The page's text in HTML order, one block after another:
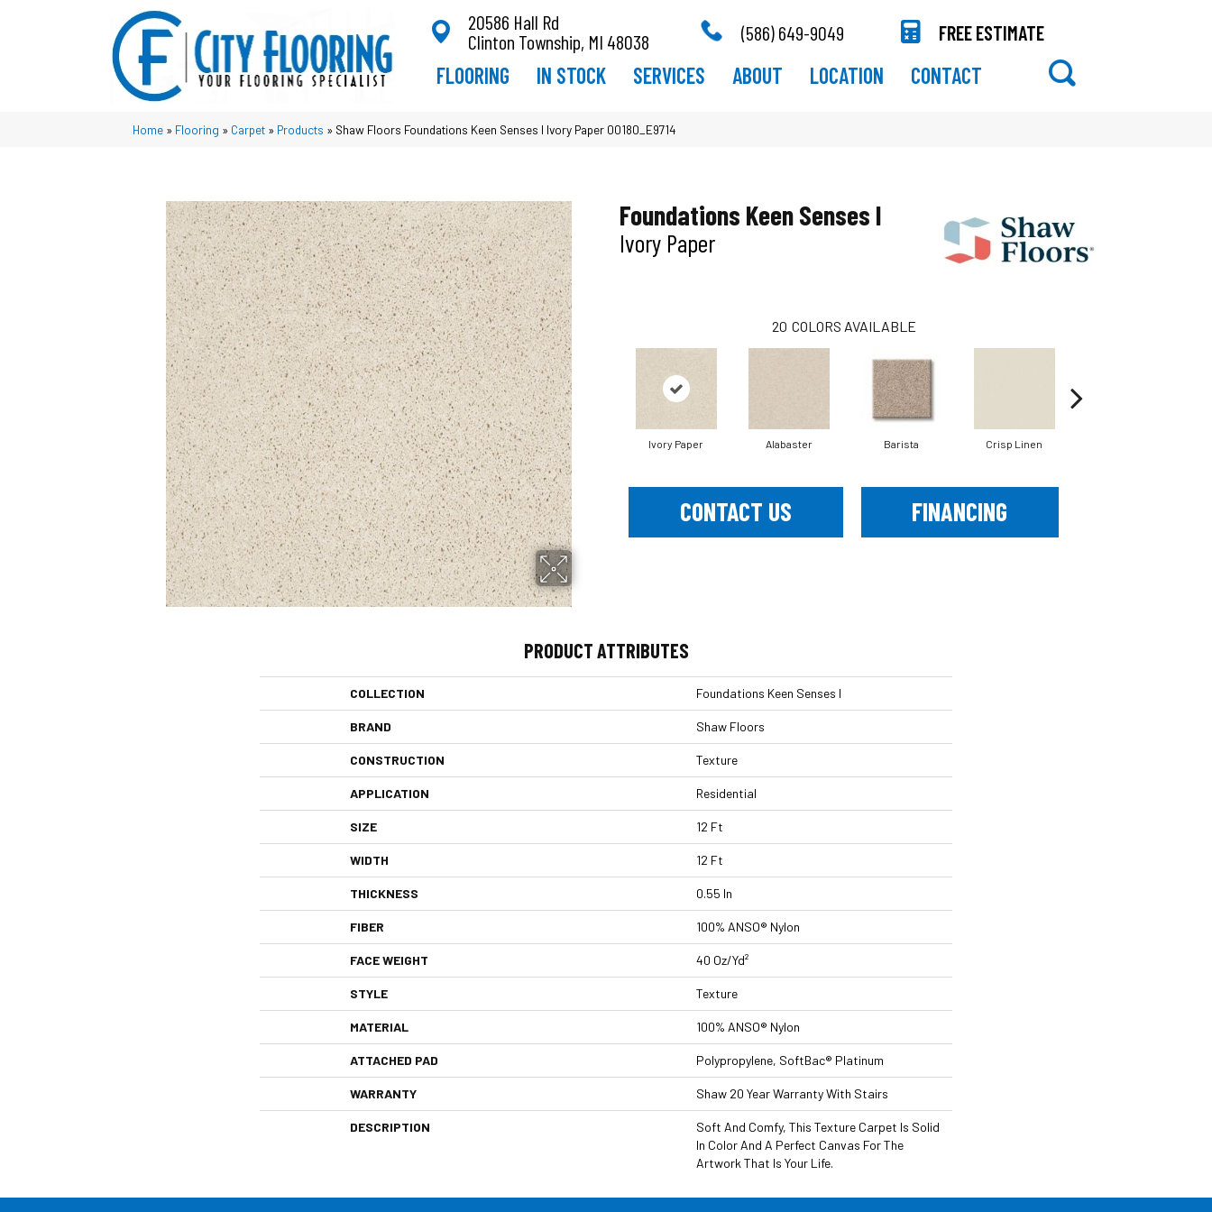
20586 Hall Rd
Clinton Township, MI 48038
(586) 649-9049 FREE ESTIMATE
FLOORING IN STOCK SERVICES ABOUT LOCATION CONTACT
Home » Flooring » Carpet » Products » Shaw Floors Foundations Keen Senses I Ivory Paper 00180_E9714
Foundations Keen Senses I
Ivory Paper
20 COLORS AVAILABLE
Ivory Paper Alabaster Barista Crisp Linen
CONTACT US FINANCING
PRODUCT ATTRIBUTES
COLLECTION Foundations Keen Senses I
BRAND Shaw Floors
CONSTRUCTION Texture
APPLICATION Residential
SIZE 12 Ft
WIDTH 12 Ft
THICKNESS 0.55 In
FIBER 100% ANSO® Nylon
FACE WEIGHT 40 Oz/yd²
STYLE Texture
MATERIAL 100% ANSO® Nylon
ATTACHED PAD Polypropylene, SoftBac® Platinum
WARRANTY Shaw 20 Year Warranty With Stairs
DESCRIPTION
Soft And Comfy, This Texture Carpet Is Solid
In Color And A Perfect Canvas For The
Artwork That Is Your Life.